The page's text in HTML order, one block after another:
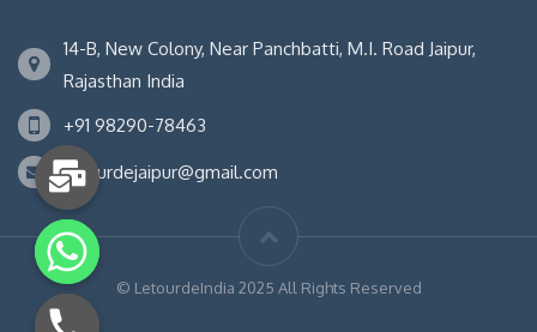
14-B, New Colony, Near Panchbatti, M.I. Road Jaipur,
Rajasthan India
+91 98290-78463
letourdejaipur@gmail.com
© LetourdeIndia 2025 All Rights Reserved